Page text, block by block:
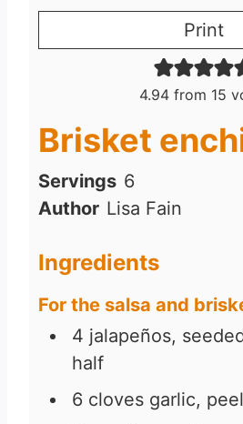
Print
4.94from 15
Brisket
Servings 6
Author Lisa Fain
Ingredients
For the salsa and
4 jalapeños,
half
6 cloves garlic,